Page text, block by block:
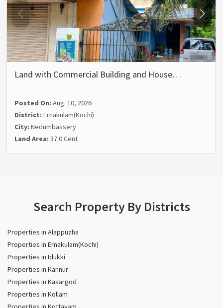
Land with Commercial Building and House…
Posted On:Aug. 10, 2026
District:Ernakulam(Kochi)
City:Nedumbassery
Land Area:37.0 Cent
Search Property By Districts
Properties in Alappuzha
Properties in Ernakulam(Kochi)
Properties in Idukki
Properties in Kannur
Properties in Kasargod
Properties in Kollam